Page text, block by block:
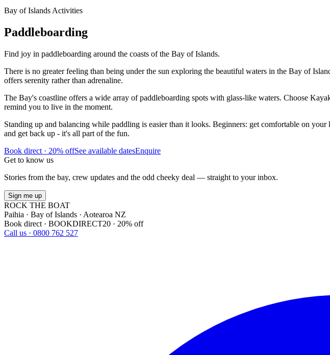
Bay of Islands Activities
Paddleboarding
Find joy in paddleboarding around the coasts of the Bay of Islands.
There is no greater feeling than being under the sun exploring the beautiful waters in the Bay of
offers serenity rather than adrenaline.
The Bay's coastline offers a wide array of paddleboarding spots with glass-like waters. Choose
remind you to live in the moment.
Standing up and balancing while paddling is easier than it looks. Beginners: get comfortable on
and get back up - it's all part of the fun.
Book direct · 20% offSee available datesEnquire
Get to know us
Stories from the bay, crew updates and the odd cheeky deal — straight to your inbox.
Sign me up
ROCK THE BOAT
Paihia · Bay of Islands · Aotearoa NZ
Book direct · BOOKDIRECT20 · 20% off
Call us · 0800 762 527